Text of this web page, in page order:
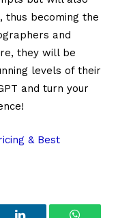
thus becoming the
and
they will be
levels of their
and turn your
& Best